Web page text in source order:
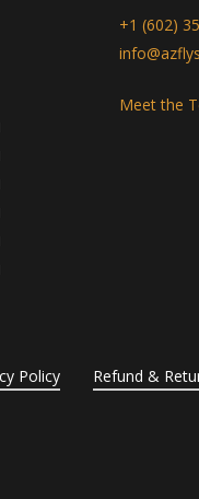
+1 (602)
Meet the
Policy
Refund &